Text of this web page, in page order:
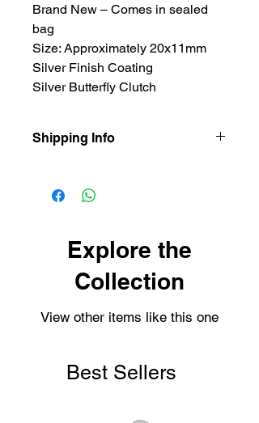
Brand New – Comes in sealed
bag
Size: Approximately 20x11mm
Silver Finish Coating
Silver Butterfly Clutch
Shipping Info
Personalised items are dispatched
delivery.Explore the
Collection
View other items like this one
Best Sellers